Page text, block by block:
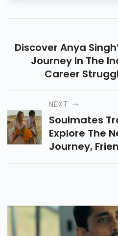
Discover Anya
Journey In The
Career
Opportunities, And
Making A Strong
The Bads Of
NEXT
Soulmates
Explore The
Journey,
Destiny Film